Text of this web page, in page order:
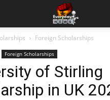
Foreign Scholarships
Foreign Scholarships
of Stirling
in UK